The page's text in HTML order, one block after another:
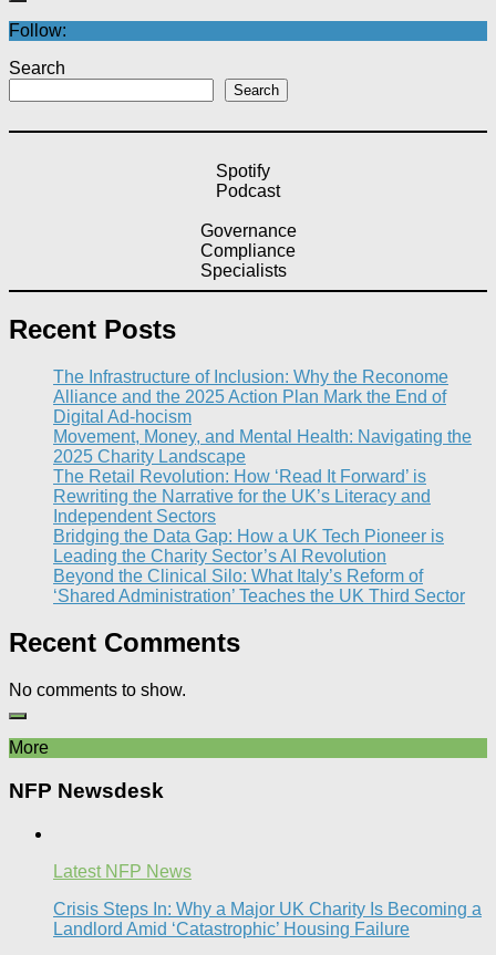
Follow:
Search
Search
Spotify
Podcast
Governance
Compliance
Specialists
Recent Posts
The Infrastructure of Inclusion: Why the Reconome
Alliance and the 2025 Action Plan Mark the End of
Digital Ad-hocism
Movement, Money, and Mental Health: Navigating the
2025 Charity Landscape​
The Retail Revolution: How ‘Read It Forward’ is
Rewriting the Narrative for the UK’s Literacy and
Independent Sectors​
Bridging the Data Gap: How a UK Tech Pioneer is
Leading the Charity Sector’s AI Revolution​
Beyond the Clinical Silo: What Italy’s Reform of
‘Shared Administration’ Teaches the UK Third Sector​
Recent Comments
No comments to show.
More
NFP Newsdesk
Latest NFP News
Crisis Steps In: Why a Major UK Charity Is Becoming a
Landlord Amid ‘Catastrophic’ Housing Failure